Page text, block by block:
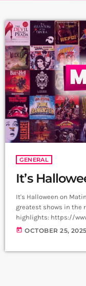
GENERAL
It’s
It's Halloween on
greatest shows in the
highlights: https://
Phantom Of the
today OCTOBER 25, 2025